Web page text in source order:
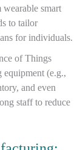
wearable smart
to tailor
for individuals.
of Things
(e.g.,
and even
staff to reduce